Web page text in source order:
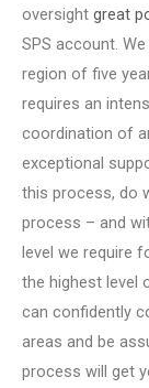
oversight great
SPS account.
region of five
requires an
coordination of
exceptional
this process, do
process – and
level we require
the highest level
can confidently
areas and be
process will get